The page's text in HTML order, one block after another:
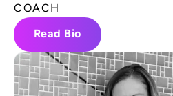
COAC H
Read Bio